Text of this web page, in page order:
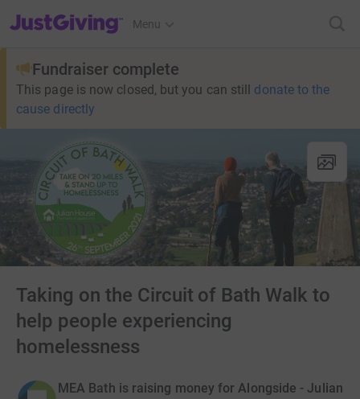
JustGiving’s homepage
Menu
Fundraiser complete
This page is now closed, but you can still donate to the
cause directly
Taking on the Circuit of Bath Walk to
help people experiencing
homelessness
MEA Bath is raising money for Alongside - Julian